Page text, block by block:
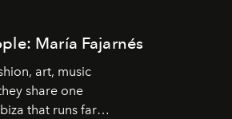
María Fajarnés
art, music
share one
that runs far